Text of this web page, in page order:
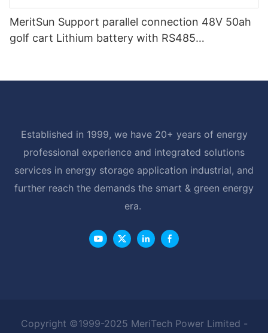
MeritSun Support parallel connection 48V 50ah
golf cart Lithium battery with RS485
Established in 1999, we have 20+ years of energy
professional experience and integrated solutions
services in energy storage application industrial, and
further reach the demands the smart & green energy
era.
Copyright ©1999-2025 MeriTech Power Limited -